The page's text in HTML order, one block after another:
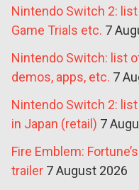
Nintendo Switch 2:
Game Trials etc. 7
Nintendo Switch: list
demos, apps, etc. 7
Nintendo Switch 2:
in Japan (retail) 7
Fire Emblem:
trailer 7 August 2026